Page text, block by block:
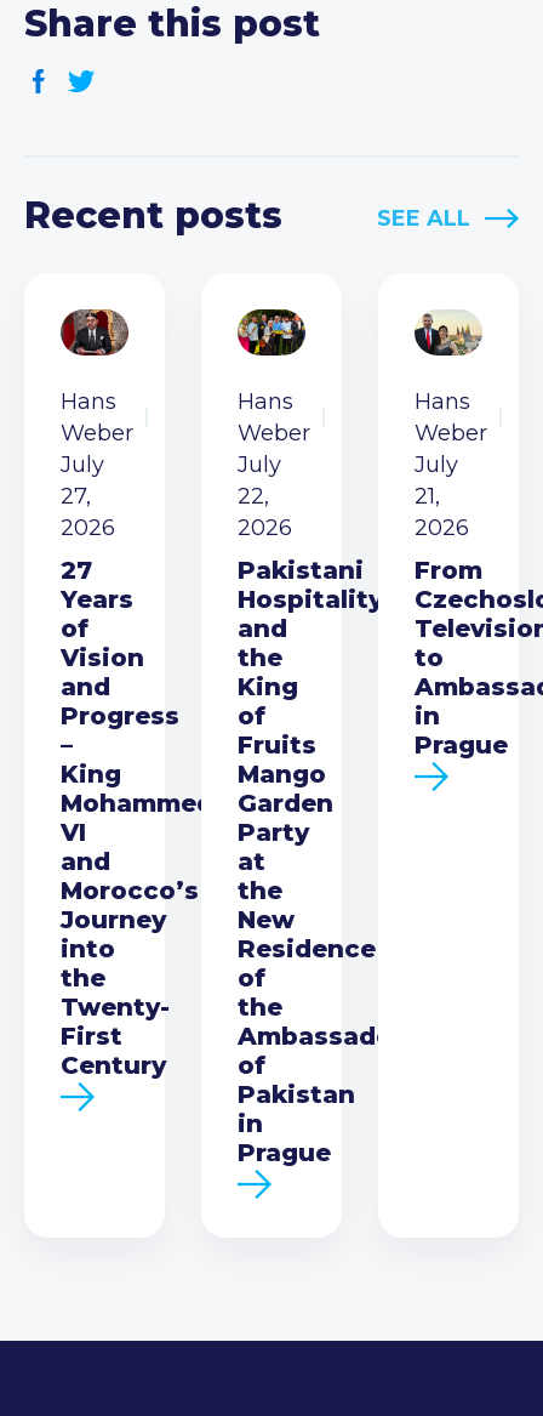
Share this post
Recent posts SEE ALL
Hans
Weber
July
27,
2026
27
Years
of
Vision
and
Progress
–
King
Mohammed
VI
and
Morocco’s
Journey
into
the
Twenty-
First
Century
Hans
Weber
July
22,
2026
Pakistani
Hospitality
and
the
King
of
Fruits
Mango
Garden
Party
at
the
New
Residence
of
the
Ambassador
of
Pakistan
in
Prague
Hans
Weber
July
21,
2026
From
to
in
Prague